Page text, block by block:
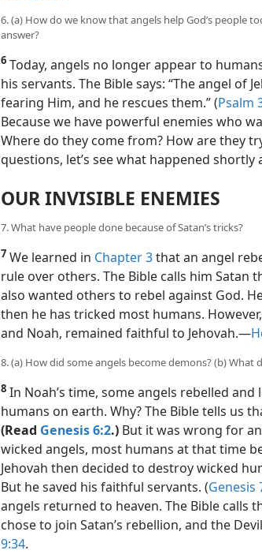
6. (a) How do we know that angels help God’s people
answer?
6 Today, angels no longer appear to
his servants. The Bible says: “The angel of
fearing Him, and he rescues them.” (Psalm
Because we have powerful enemies who
Where do they come from? How are they
questions, let’s see what happened
OUR INVISIBLE ENEMIES
7. What have people done because of Satan’s tricks?
7 We learned in Chapter 3that an angel
rule over others. The Bible calls him Satan
also wanted others to rebel against God.
then he has tricked most humans.
and Noah, remained faithful to Jehovah.​—
8. (a) How did some angels become demons? (b)
8 In Noah’s time, some angels rebelled
humans on earth. Why? The Bible tells us
(Read Genesis 6:2.) But it was wrong for
wicked angels, most humans at that time
Jehovah then decided to destroy wicked
But he saved his faithful servants. (Genesis
angels returned to heaven. The Bible calls
chose to join Satan’s rebellion, and the
9:34.